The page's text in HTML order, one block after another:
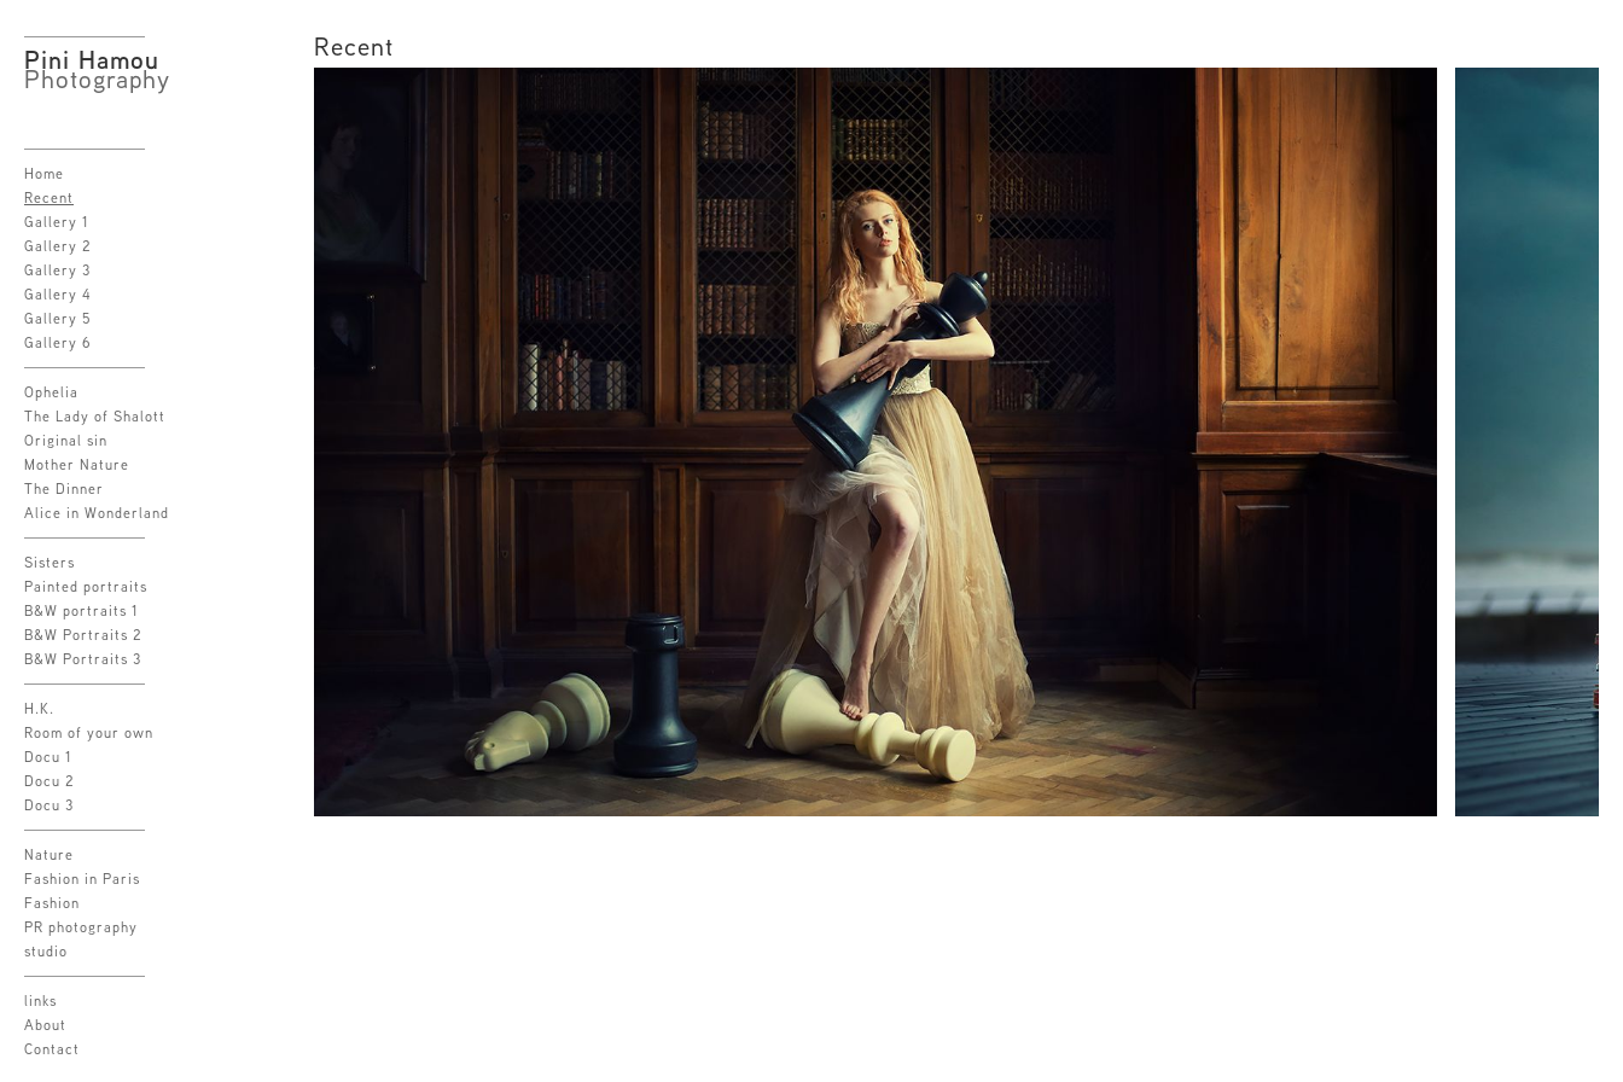
Pini Hamou
Photography
Home
Recent
Gallery 1
Gallery 2
Gallery 3
Gallery 4
Gallery 5
Gallery 6
Ophelia
The Lady of Shalott
Original sin
Mother Nature
The Dinner
Alice in Wonderland
Sisters
Painted portraits
B&W portraits 1
B&W Portraits 2
B&W Portraits 3
H.K.
Room of your own
Docu 1
Docu 2
Docu 3
Nature
Fashion in Paris
Fashion
PR photography
studio
links
About
Contact
Recent